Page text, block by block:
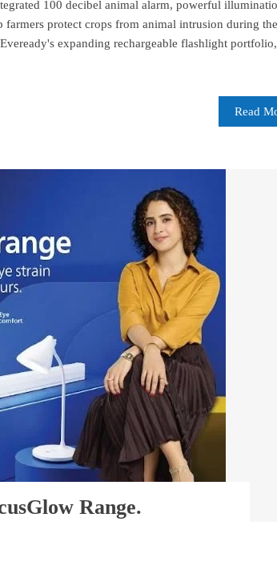
100 decibel animal alarm, powerful
protect crops from animal intrusion during the
expanding rechargeable flashlight portfolio,
Read
Range.